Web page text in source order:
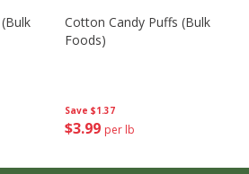
Save $1.37
$3 99 per lb
Cotton Candy Puffs (bulk
Foods)